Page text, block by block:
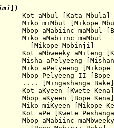
])
aMbul [Kata Mbula]
miMbul [Mikope
aMabiinc maMbul
aMabiinc maMbul
Mobinji]
aMileng
aPelyeeng [Mishanga
[Mikope
II [Bope
Bake]
[Kwete Kena]
aKyeen [Bope Kena]
miKyeen [Mikope
[Kwete Peshanga
aMabiinc maMbweeky